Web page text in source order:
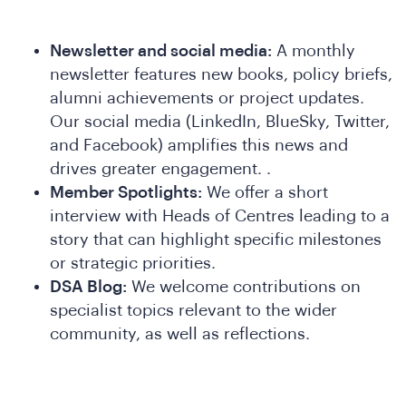
Newsletter and social media: A monthly
newsletter features new books, policy briefs,
alumni achievements or project updates.
Our social media (LinkedIn, BlueSky, Twitter,
and Facebook) amplifies this news and
drives greater engagement. .
Member Spotlights: We offer a short
interview with Heads of Centres leading to a
story that can highlight specific milestones
or strategic priorities.
DSA Blog: We welcome contributions on
specialist topics relevant to the wider
community, as well as reflections.